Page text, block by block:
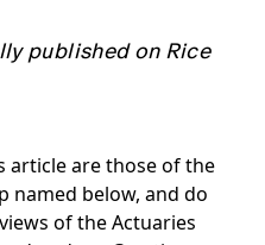
published on Rice
article are those of the
named below, and do
of the Actuaries